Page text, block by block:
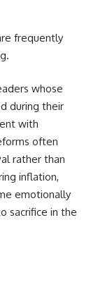
frequently
whose
during their
with
often
rather than
inflation,
emotionally
sacrifice in the